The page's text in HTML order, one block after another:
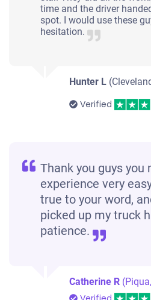
time and the driver
spot. I would use these
hesitation.
Hunter L
Verified
Thank you guys you
experience very
true to your word,
picked up my truck
patience.
Catherine R